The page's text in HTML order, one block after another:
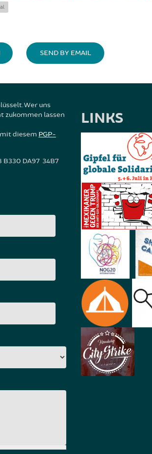
SEND BY EMAIL
Wer uns
zukommen lassen
diesem PGP-
B330 DA97 34B7
LINKS